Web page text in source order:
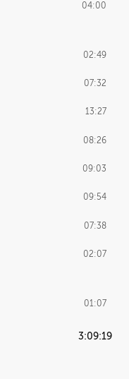
04:00
02:49
07:32
13:27
08:26
09:03
09:54
07:38
02:07
01:07
3:09:19